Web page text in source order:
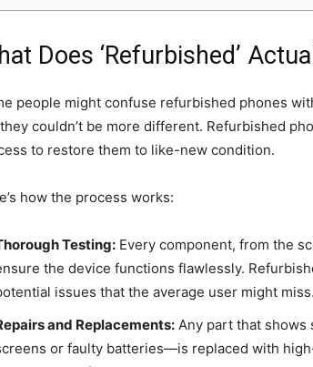
Does ‘Refurbished’
people might confuse refurbished phones
couldn’t be more different. Refurbished
to restore them to like-new condition.
how the process works:
Testing: Every component, from the
the device functions flawlessly.
issues that the average user might miss.
and Replacements: Any part that shows
or faulty batteries—is replaced with